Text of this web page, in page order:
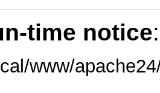
time notice
www/